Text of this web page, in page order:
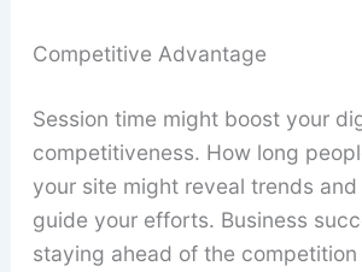
Competitive Advantage
Session time might boost your
competitiveness. How long
your site might reveal trends
guide your efforts. Business
staying ahead of the competition